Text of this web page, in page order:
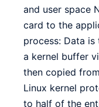
and user space
card to the
process: Data
a kernel buffer
then copied
Linux kernel
to half of the